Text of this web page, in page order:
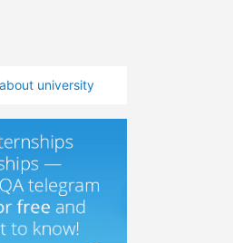
university